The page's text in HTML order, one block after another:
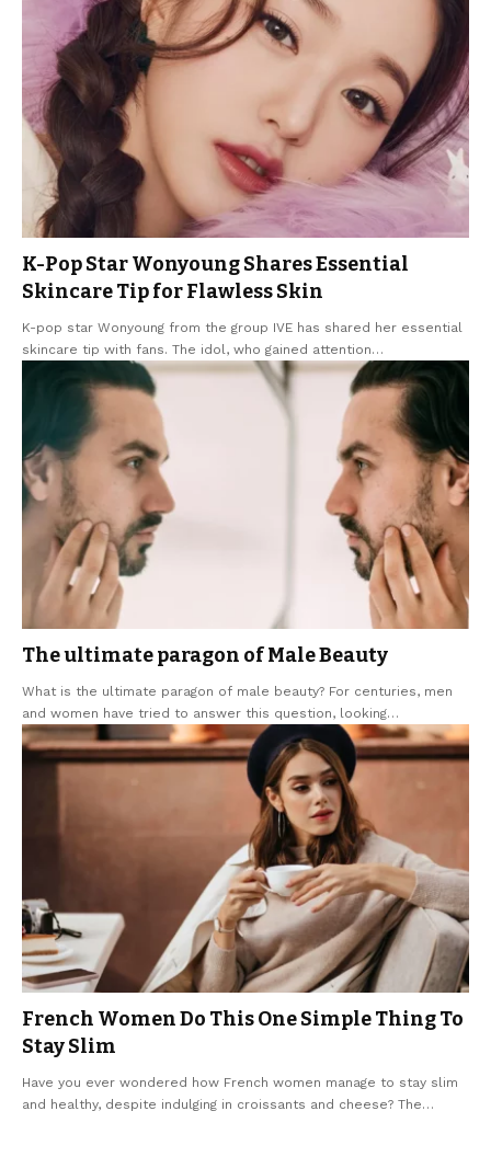
K-Pop Star Wonyoung Shares Essential
Skincare Tip for Flawless Skin
K-pop star Wonyoung from the group IVE has shared her essential
skincare tip with fans. The idol, who gained attention…
The ultimate paragon of Male Beauty
What is the ultimate paragon of male beauty? For centuries, men
and women have tried to answer this question, looking…
French Women Do This One Simple Thing To
Stay Slim
Have you ever wondered how French women manage to stay slim
and healthy, despite indulging in croissants and cheese? The…